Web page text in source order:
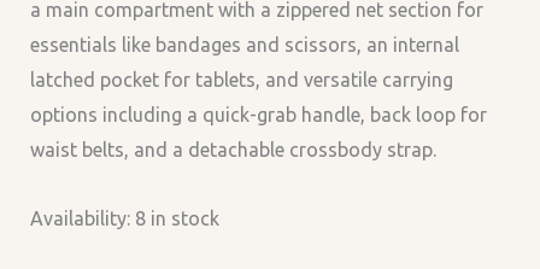
a main compartment with a zippered net section for
essentials like bandages and scissors, an internal
latched pocket for tablets, and versatile carrying
options including a quick-grab handle, back loop for
waist belts, and a detachable crossbody strap.
Availability: 8 in stock